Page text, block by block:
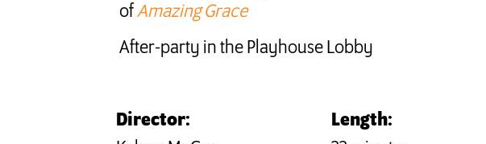
ofAmazing Grace
After-party in the Playhouse Lobby
Director:
Length: